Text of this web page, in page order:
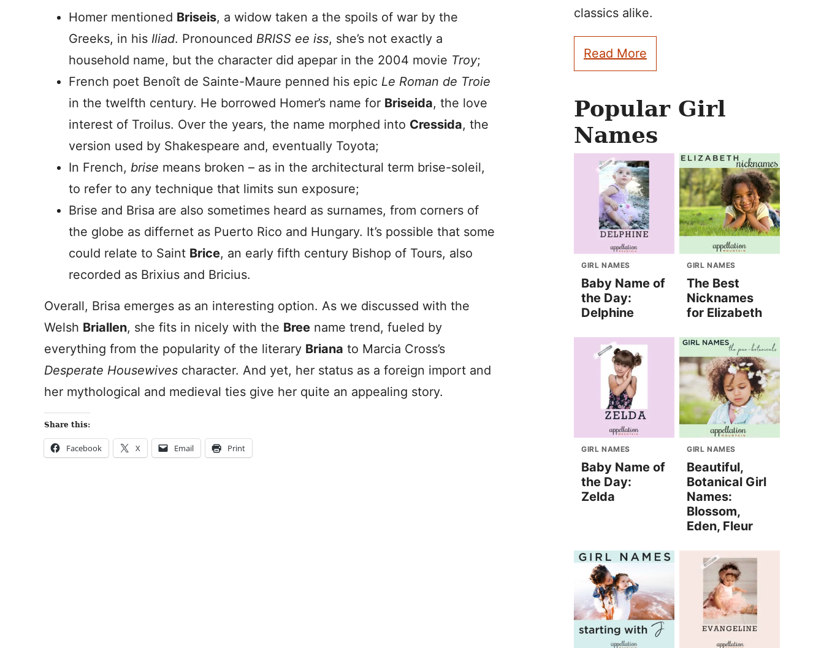
Homer mentioned Briseis, a widow taken a the spoils of war by the
Greeks, in his Iliad. Pronounced BRISS ee iss, she’s not exactly a
household name, but the character did apepar in the 2004 movie Troy;
French poet Benoît de Sainte-Maure penned his epic Le Roman de Troie
in the twelfth century. He borrowed Homer’s name for Briseida, the love
interest of Troilus. Over the years, the name morphed into Cressida, the
version used by Shakespeare and, eventually Toyota;
In French, brise means broken – as in the architectural term brise-soleil,
to refer to any technique that limits sun exposure;
Brise and Brisa are also sometimes heard as surnames, from corners of
the globe as differnet as Puerto Rico and Hungary. It’s possible that some
could relate to Saint Brice, an early fifth century Bishop of Tours, also
recorded as Brixius and Bricius.
Overall, Brisa emerges as an interesting option. As we discussed with the
Welsh Briallen, she fits in nicely with the Bree name trend, fueled by
everything from the popularity of the literary Briana to Marcia Cross’s
Desperate Housewives character. And yet, her status as a foreign import and
her mythological and medieval ties give her quite an appealing story.
Share this:
Facebook X Email Print
classics alike.
Read More
Popular Girl
Names
GIRL NAMES
Baby Name of
the Day:
Delphine
GIRL NAMES
The Best
Nicknames
for Elizabeth
GIRL NAMES
Baby Name of
the Day:
Zelda
GIRL NAMES
Beautiful,
Botanical Girl
Names:
Blossom,
Eden, Fleur